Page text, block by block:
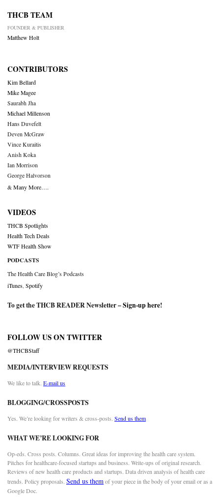
THCB TEAM
FOUNDER & PUBLISHER
Matthew Holt
CONTRIBUTORS
Kim Bellard
Mike Magee
Saurabh Jha
Michael Millenson
Hans Duvefelt
Deven McGraw
Vince Kuraitis
Anish Koka
Ian Morrison
George Halvorson
& Many More….
VIDEOS
THCB Spotlights
Health Tech Deals
WTF Health Show
PODCASTS
The Health Care Blog’s Podcasts
iTunes Spotify
To get the THCB READER Newsletter –Sign-up here!
FOLLOW US ON TWITTER
@THCBStaff
MEDIA/INTERVIEW REQUESTS
We like to talk. E-mail us
BLOGGING/CROSSPOSTS
Yes. We’re looking for writers & cross-posts. Send us them
WHAT WE’RE LOOKING FOR
Op-eds. Cross posts. Columns. Great ideas for improving the health care system.
Pitches for healthcare-focused startups and business. Write-ups of original research.
Reviews of new health care products and startups. Data driven analysis of health care
trends. Policy proposals. Send us themof your piece in the body of your email or as a
Google Doc.